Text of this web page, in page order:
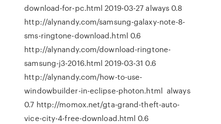
download-for-pc.html 2019-03-27 always 0.8
http://alynandy.com/samsung-galaxy-note-8-
sms-ringtone-download.html 0.6
http://alynandy.com/download-ringtone-
samsung-j3-2016.html 2019-03-31 0.6
http://alynandy.com/how-to-use-
windowbuilder-in-eclipse-photon.html always
0.7 http://momox.net/gta-grand-theft-auto-
vice-city-4-free-download.html 0.6